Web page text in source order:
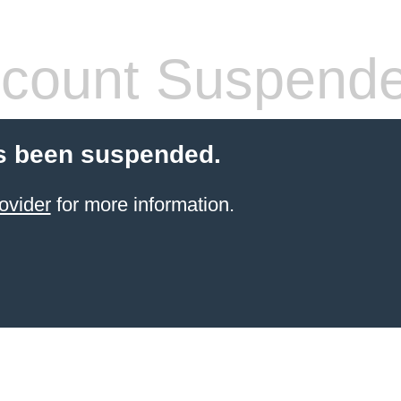
been suspended.
for more information.